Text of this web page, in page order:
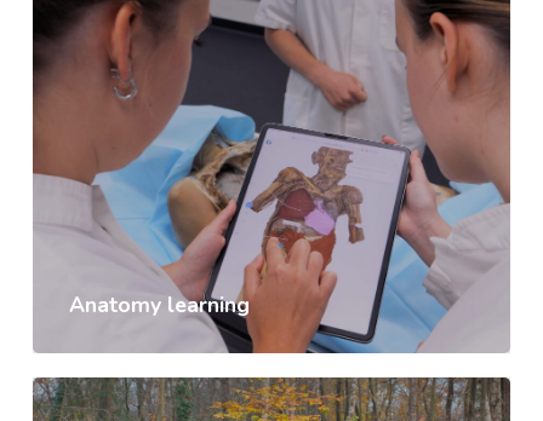
Anatomy learning